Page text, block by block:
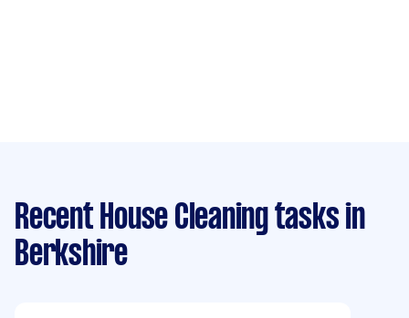
Recent House Cleaning tasks in
Berkshire